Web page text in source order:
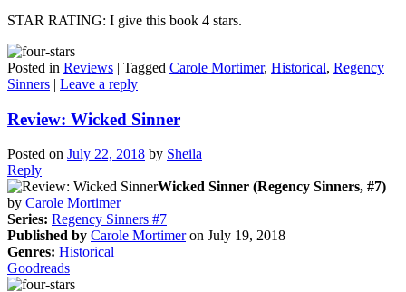
STAR RATING: I give this book 4 stars.
Posted in Reviews | Tagged Carole Mortimer, Historical, Regency
Sinners | Leave a reply
Review: Wicked Sinner
Posted on July 22, 2018 by Sheila
Reply
Wicked Sinner (Regency Sinners, #7)
by Carole Mortimer
Series: Regency Sinners #7
Published by Carole Mortimeron July 19, 2018
Genres: Historical
Goodreads